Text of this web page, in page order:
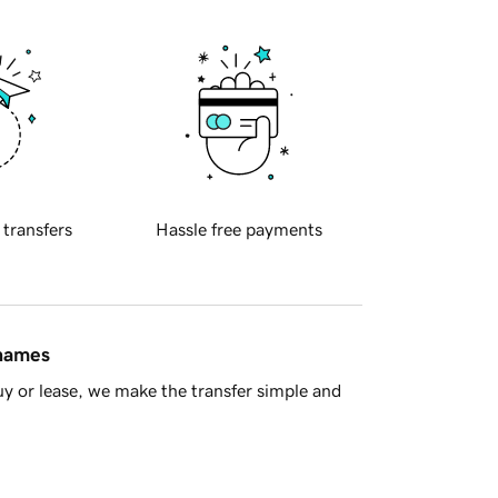
transfers Hassle free payments
or lease, we make the transfer simple and